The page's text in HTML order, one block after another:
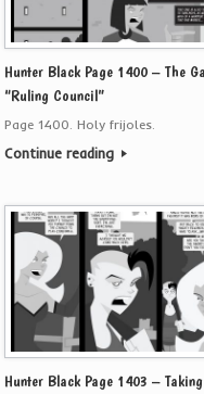
Hunter Black Page 1400 – The
“Ruling Council”
Page 1400. Holy frijoles.
Continue reading
Hunter Black Page 1403 –